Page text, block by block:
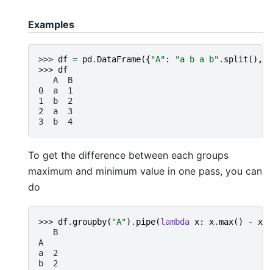
Examples
>>> df = pd . DataFrame({"A" : "a b a b" . split (),
>>> df
   A  B
0  a  1
1  b  2
2  a  3
3  b  4
To get the difference between each groups
maximum and minimum value in one pass, you can
do
>>> df.groupby( "A") . pipe(lambda x: x.max() - x
   B
A
a  2
b  2